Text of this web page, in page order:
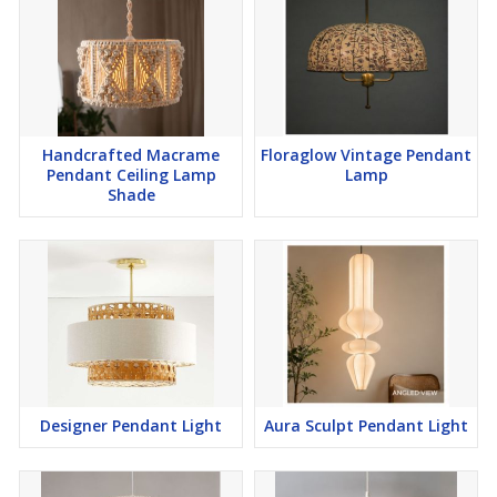
Handcrafted Macrame
Pendant Ceiling Lamp
Shade
Floraglow Vintage Pendant
Lamp
Designer Pendant Light Aura Sculpt Pendant Light